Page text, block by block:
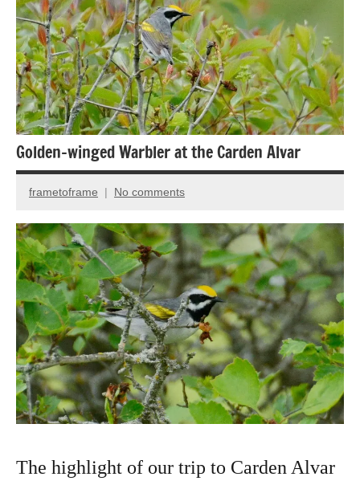
Birds
Travel
photography
Golden-winged Warbler at the Carden Alvar
September
9,
2022
frametoframe No comments
The highlight of our trip to Carden Alvar